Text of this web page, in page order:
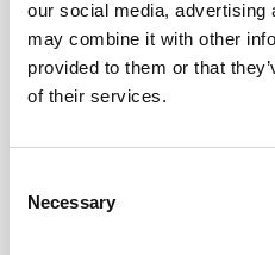
our social media, advertising
may combine it with other
provided to them or that
of their services.
Selection
Necessary